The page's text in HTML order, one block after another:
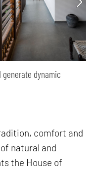
generate dynamic
comfort and
natural and
the House of